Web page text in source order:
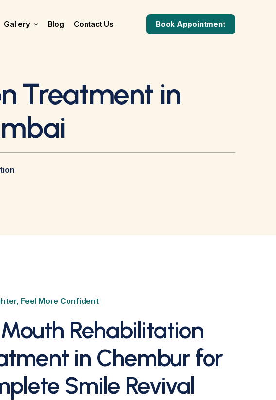
Gallery Blog Contact Us Book Appointment
Treatment in
Feel More Confident
Rehabilitation
in Chembur for
Smile Revival